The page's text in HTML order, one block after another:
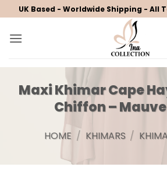
to
content
UK Based - Worldwide Shipping - All
Maxi Khimar Cape
Chiffon –
HOME / KHIMARS /